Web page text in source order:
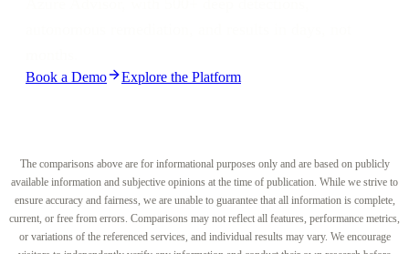
Book a Demo Explore the Platform
The comparisons above are for informational purposes only and are based on publicly
available information and subjective opinions at the time of publication. While we strive to
ensure accuracy and fairness, we are unable to guarantee that all information is complete,
current, or free from errors. Comparisons may not reflect all features, performance metrics,
or variations of the referenced services, and individual results may vary. We encourage